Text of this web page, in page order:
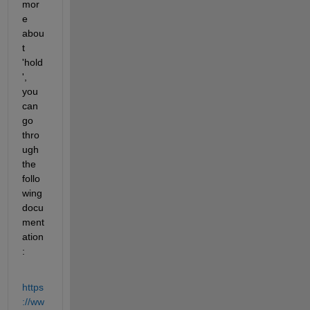
mor
e
abou
t
'hold
',
you
can
go
thro
ugh
the
follo
wing
docu
ment
ation
:
https
://ww